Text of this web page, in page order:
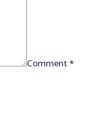
Comment*